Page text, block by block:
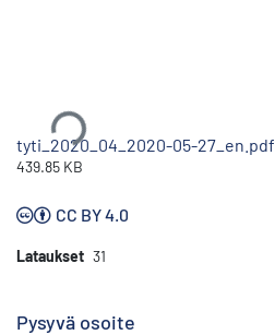
tyti_2020_04_2020-05-27_en.pdf
439.85 KB
CC BY 4.0
Lataukset 31
Pysyvä osoite